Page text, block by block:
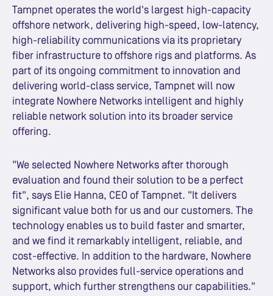
Tampnet operates the world's largest high-capacity
offshore network, delivering high-speed, low-latency,
high-reliability communications via its proprietary
fiber infrastructure to offshore rigs and platforms. As
part of its ongoing commitment to innovation and
delivering world-class service, Tampnet will now
integrate Nowhere Networks intelligent and highly
reliable network solution into its broader service
offering.
"We selected Nowhere Networks after thorough
evaluation and found their solution to be a perfect
fit", says Elie Hanna, CEO of Tampnet. "It delivers
significant value both for us and our customers. The
technology enables us to build faster and smarter,
and we find it remarkably intelligent, reliable, and
cost-effective. In addition to the hardware, Nowhere
Networks also provides full-service operations and
support, which further strengthens our capabilities."